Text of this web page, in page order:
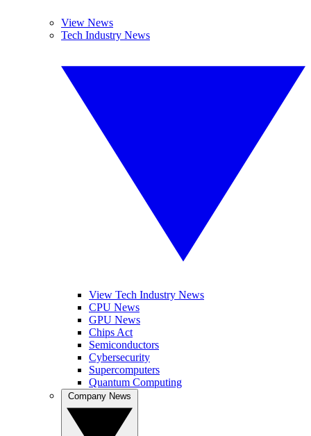
View News
Tech Industry News
View Tech Industry News
CPU News
GPU News
Chips Act
Semiconductors
Cybersecurity
Supercomputers
Quantum Computing